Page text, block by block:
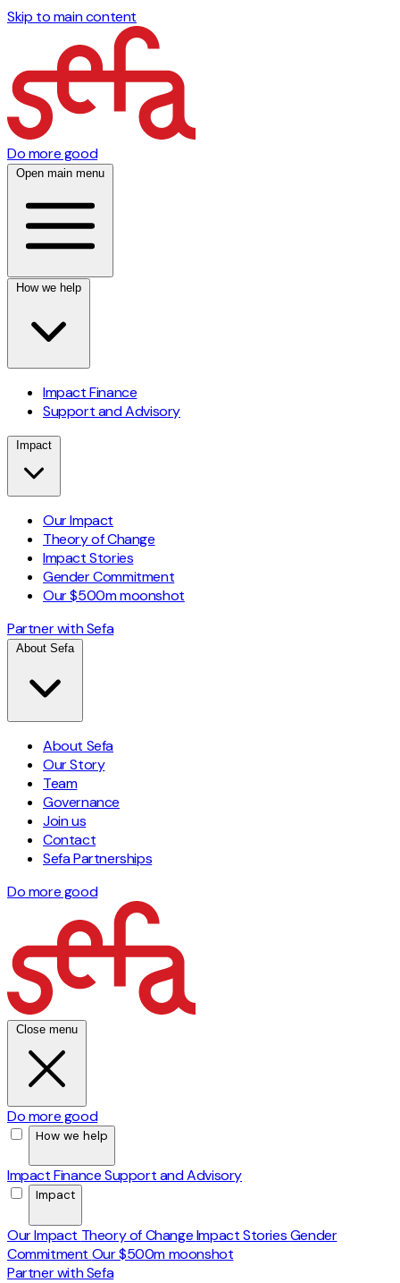
Skip to main content
Do more good
Open main menu
How we help
Impact Finance
Support and Advisory
Impact
Our Impact
Theory of Change
Impact Stories
Gender Commitment
Our $500m moonshot
Partner with Sefa
About Sefa
About Sefa
Our Story
Team
Governance
Join us
Contact
Sefa Partnerships
Do more good
Close menu
Do more good
How we help
Impact FinanceSupport and Advisory
Impact
Our Impact Theory of ChangeImpact StoriesGender
Commitment Our $500m moonshot
Partner with Sefa